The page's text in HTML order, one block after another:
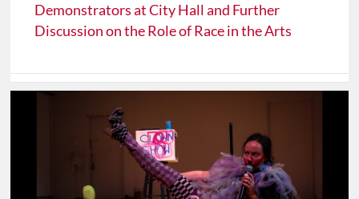
Demonstrators at City Hall and Further
Discussion on the Role of Race in the Arts